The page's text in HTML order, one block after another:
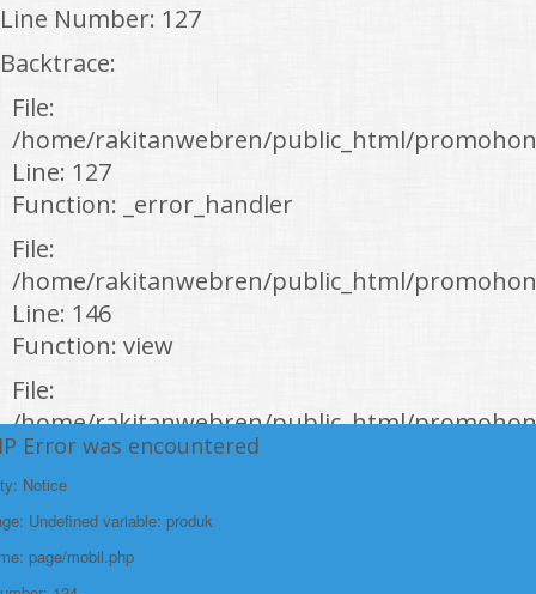
Line Number: 127
Backtrace:
File:
/home/rakitanwebren/public_html/
Line: 127
Function: _error_handler
File:
/home/rakitanwebren/public_html/
Line: 146
Function: view
File:
/home/rakitanwebren/public_html/
Line: 294
Function: require_once
https://promohondabanten.id/mobil-/civic-hactback-rs.html">CIVIC
HACTBACK RS
Error was encountered
Notice
Undefined variable: produk
page/mobil.php